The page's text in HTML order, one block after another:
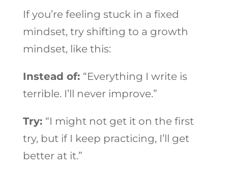
If you’re feeling stuck in a fixed
mindset, try shifting to a growth
mindset, like this:
Instead of: “Everything I write is
terrible. I’ll never improve.”
Try: “I might not get it on the first
try, but if I keep practicing, I’ll get
better at it.”